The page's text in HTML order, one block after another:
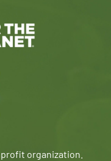
organization.